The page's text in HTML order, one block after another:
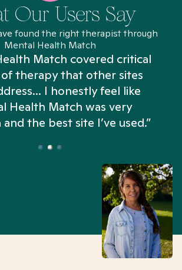
Our Users Say
found the right therapist through
Mental Health Match
Match covered critical
therapy that other sites
I honestly feel like
Health Match was very
the best site I’ve used.”